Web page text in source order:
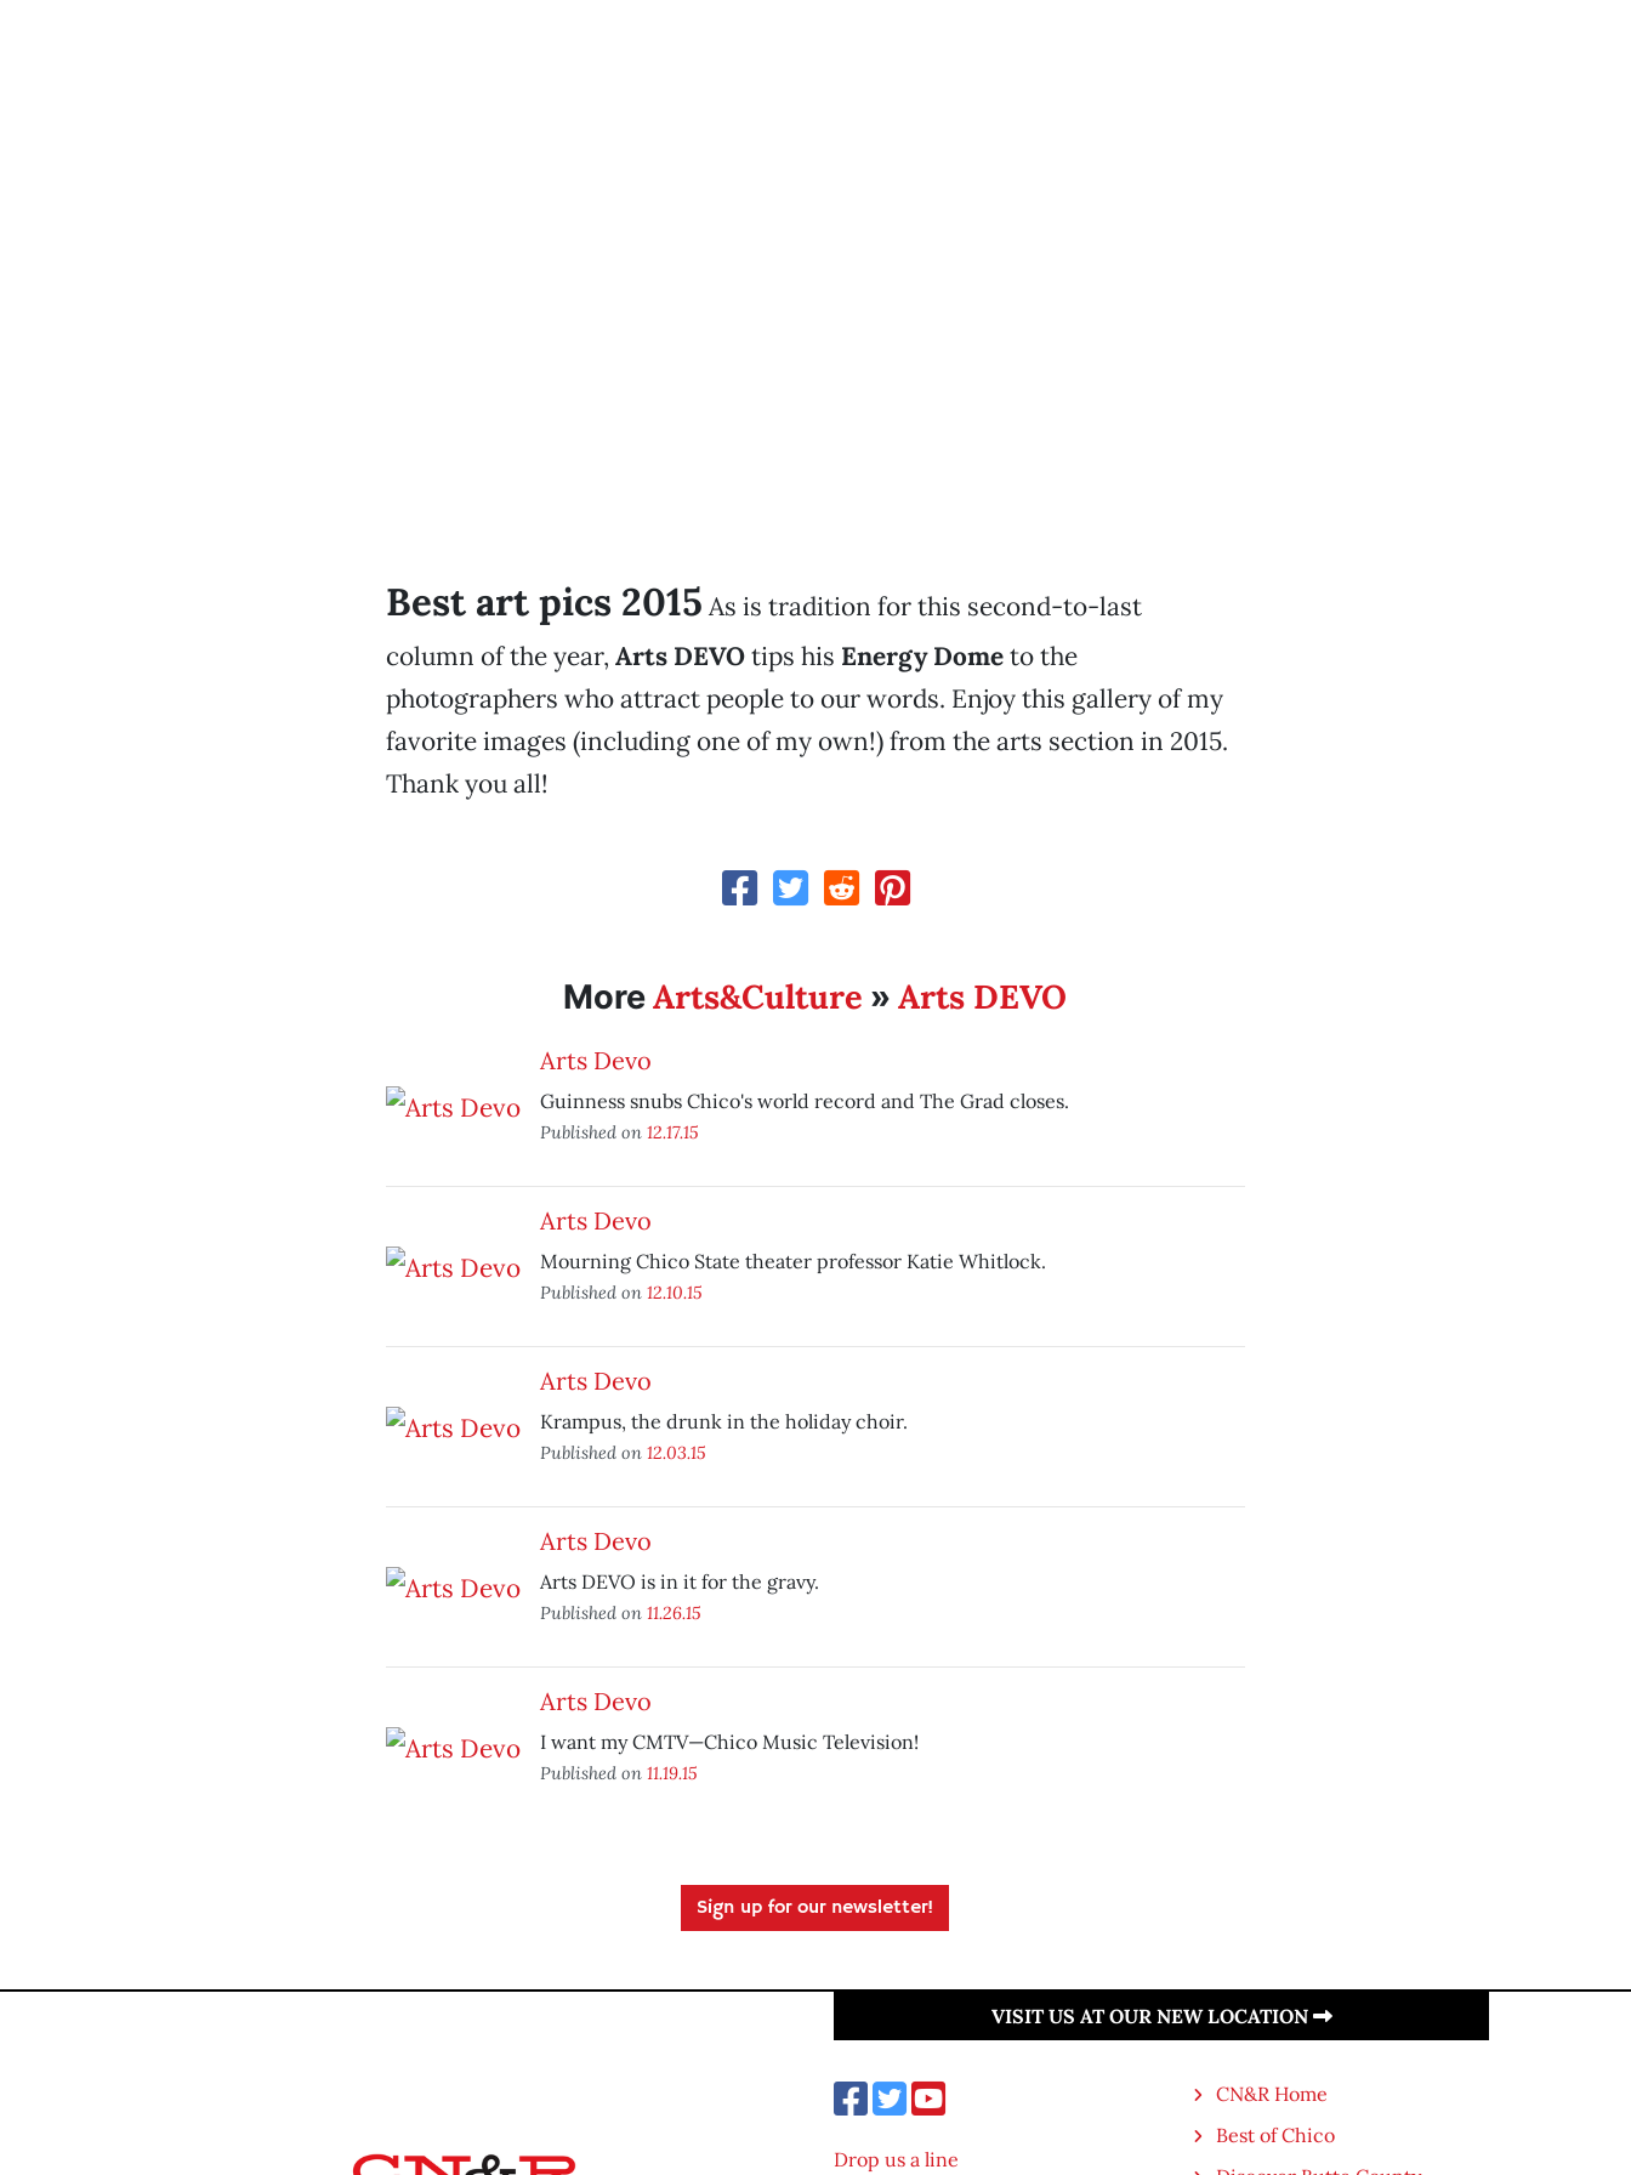
Best art pics 2015 As is tradition for this second-to-last
column of the year, Arts DEVOtips his Energy Dometo the
photographers who attract people to our words. Enjoy this gallery of my
favorite images (including one of my own!) from the arts section in 2015.
Thank you all!
MoreArts&Culture »Arts DEVO
Arts Devo
Guinness snubs Chico's world record and The Grad closes.
Published on 12.17.15
Arts Devo
Mourning Chico State theater professor Katie Whitlock.
Published on 12.10.15
Arts Devo
Krampus, the drunk in the holiday choir.
Published on 12.03.15
Arts Devo
Arts DEVO is in it for the gravy.
Published on 11.26.15
Arts Devo
I want my CMTV—Chico Music Television!
Published on 11.19.15
Sign up for our newsletter!
VISIT US AT OUR NEW LOCATION
Drop us a line
CN&R Home
Best of Chico